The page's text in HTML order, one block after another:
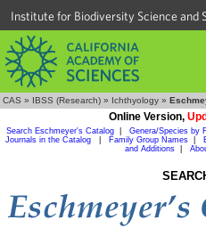
Institute for Biodiversity Science and
CAS » IBSS (Research) » Ichthyology »
Online Version,
Search Eschmeyer's Catalog Genera/Species by
Journals in the Catalog
Family Group Names
and Additions|